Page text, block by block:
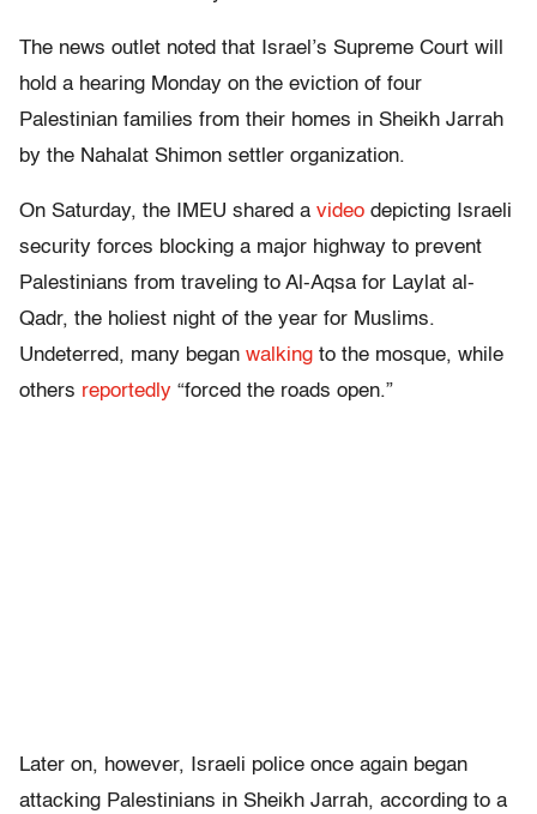
The news outlet noted that Israel’s Supreme Court will
hold a hearing Monday on the eviction of four
Palestinian families from their homes in Sheikh Jarrah
by the Nahalat Shimon settler organization.
On Saturday, the IMEU shared a video depicting Israeli
security forces blocking a major highway to prevent
Palestinians from traveling to Al-Aqsa for Laylat al-
Qadr, the holiest night of the year for Muslims.
Undeterred, many began walking to the mosque, while
others reportedly “forced the roads open.”
Later on, however, Israeli police once again began
attacking Palestinians in Sheikh Jarrah, according to a